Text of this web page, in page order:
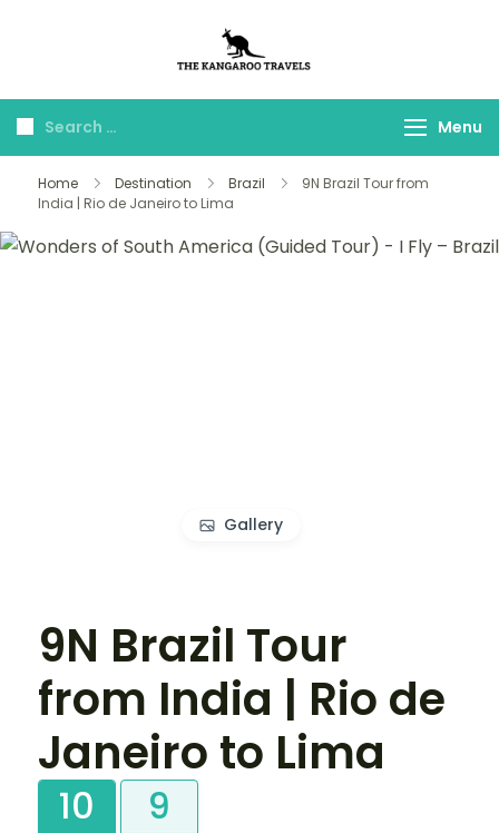
Travels
Menu
Home Destination Brazil
9N Brazil Tour from
India | Rio de Janeiro to Lima
Gallery
9N Brazil Tour
from India | Rio de
Janeiro to Lima
10 9